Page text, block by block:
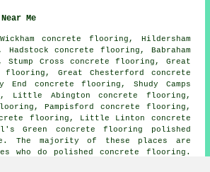
Me
concrete flooring, Hildersham
concrete flooring, Babraham
Cross concrete flooring, Great
flooring, Great Chesterford concrete
concrete flooring, Shudy Camps
Little Abington concrete flooring,
Pampisford concrete flooring,
flooring, Little Linton concrete
Green concrete flooring
polished
The majority of these places are
who do polished concrete flooring.
can get polished concrete quotes